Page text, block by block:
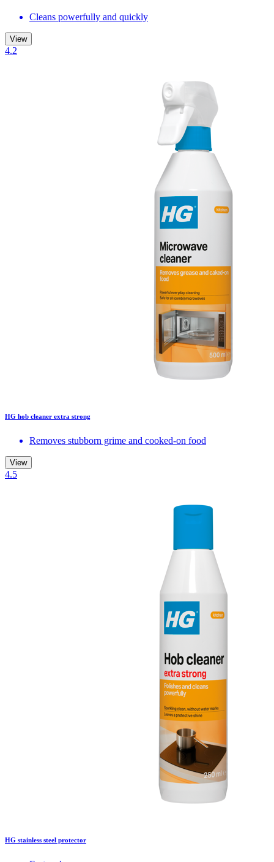
Cleans powerfully and quickly
View
4.2
HG hob cleaner extra strong
Removes stubborn grime and cooked-on food
View
4.5
HG stainless steel protector